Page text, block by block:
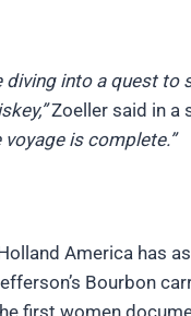
diving into a quest
Zoeller said in a
is complete.”
America has
Bourbon
first women